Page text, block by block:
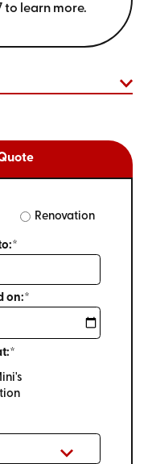
to learn more.
Renovation
on:*